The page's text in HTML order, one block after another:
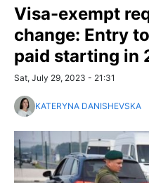
Visa-exempt
change: Entry
paid starting in
Sat, July 29, 2023 - 21:31
KATERYNA DANISHEVSKA